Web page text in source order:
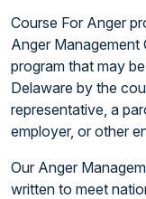
Course For Anger
Anger Management
program that may
Delaware by the
representative, a
employer, or other
Our Anger
written to meet